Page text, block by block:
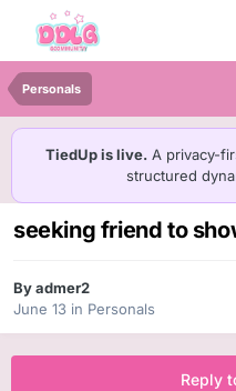
Personals
TiedUp is live. A privacy-
structured
seeking friend to
Byadmer2
June 13 in Personals
Reply